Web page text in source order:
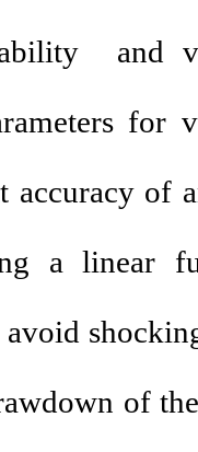
and
for
of
a linear
of